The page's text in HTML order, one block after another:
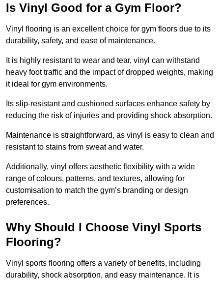
Is Vinyl Good for a Gym Floor?
Vinyl flooring is an excellent choice for gym floors due to its
durability, safety, and ease of maintenance.
It is highly resistant to wear and tear, vinyl can withstand
heavy foot traffic and the impact of dropped weights, making
it ideal for gym environments.
Its slip-resistant and cushioned surfaces enhance safety by
reducing the risk of injuries and providing shock absorption.
Maintenance is straightforward, as vinyl is easy to clean and
resistant to stains from sweat and water.
Additionally, vinyl offers aesthetic flexibility with a wide
range of colours, patterns, and textures, allowing for
customisation to match the gym’s branding or design
preferences.
Why Should I Choose Vinyl Sports
Flooring?
Vinyl sports flooring offers a variety of benefits, including
durability, shock absorption, and easy maintenance. It is